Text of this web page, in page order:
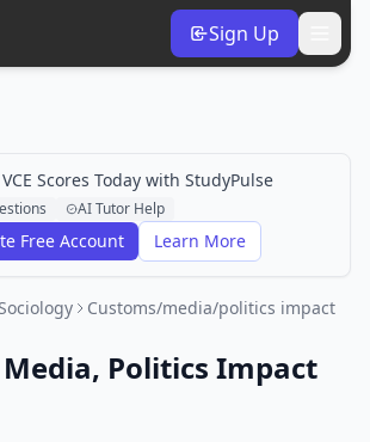
Sign Up
Scores Today with StudyPulse
AI Tutor Help
Free Account Learn More
Customs/media/politics impact
Politics Impact